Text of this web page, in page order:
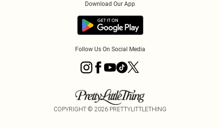
Download Our App
Follow Us On Social Media
COPYRIGHT © 2026 PRETTYLITTLETHING